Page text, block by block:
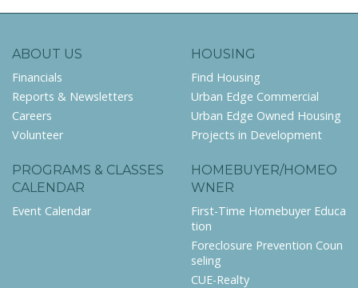
ABOUT US
Financials
Reports & Newsletters
Careers
Volunteer
HOUSING
Find Housing
Urban Edge Commercial
Urban Edge Owned Housing
Projects in Development
PROGRAMS & CLASSES
CALENDAR
Event Calendar
HOMEBUYER/HOMEO
WNER
First-Time Homebuyer Educa
tion
Foreclosure Prevention Coun
seling
CUE-Realty